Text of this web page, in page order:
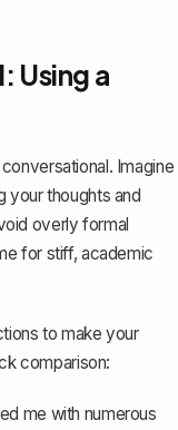
Using a
Imagine
your thoughts and
overly formal
for stiff, academic
to make your
comparison:
me with numerous